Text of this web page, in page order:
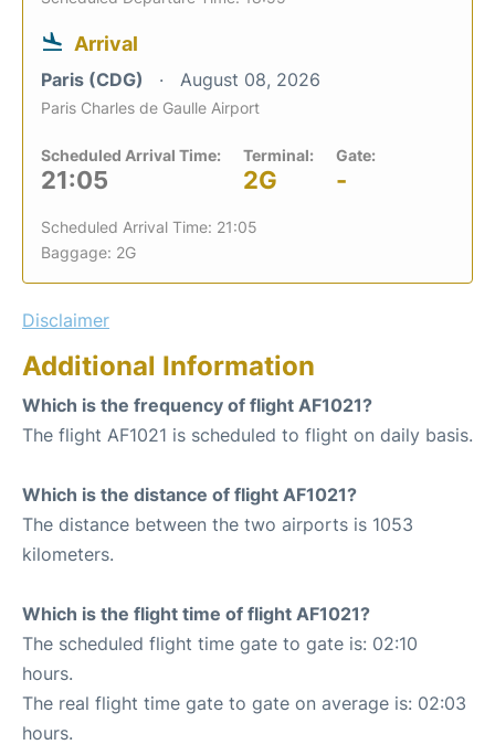
Arrival
Paris (CDG) August 08, 2026
Paris Charles de Gaulle Airport
Scheduled Arrival Time:
21:05
Terminal:
2G
Gate:
-
Scheduled Arrival Time: 21:05
Baggage: 2G
Disclaimer
Additional Information
Which is the frequency of flight AF1021?
The flight AF1021 is scheduled to flight on daily basis.
Which is the distance of flight AF1021?
The distance between the two airports is 1053
kilometers.
Which is the flight time of flight AF1021?
The scheduled flight time gate to gate is: 02:10
hours.
The real flight time gate to gate on average is: 02:03
hours.